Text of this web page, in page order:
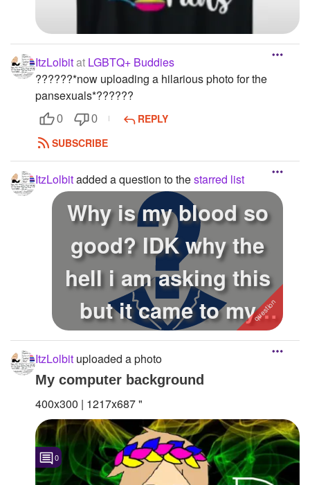
ItzLolbitat LGBTQ+ Buddies
?️‍??️‍??️‍?*now uploading a hilarious photo for the
pansexuals*?️‍??️‍??️‍?
0 0
REPLY
SUBSCRIBE
ItzLolbitadded a question to thestarred list
Why is my blood so
good? IDK why the
hell i am asking this
but it came to my
mind first...
ItzLolbit uploaded a photo
My computer background
400x300 | 1217x687 "
0